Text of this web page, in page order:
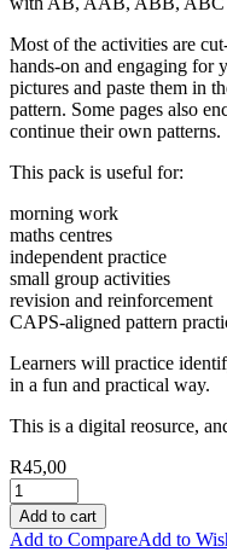
Most of the activities are
hands-on and engaging for
pictures and paste them in
pattern. Some pages also
continue their own patterns.
This pack is useful for:
morning work
maths centres
independent practice
small group activities
revision and reinforcement
CAPS-aligned pattern
Learners will practice
in a fun and practical way.
This is a digital reosurce,
R45,00
Add to cart
Add to CompareAdd to